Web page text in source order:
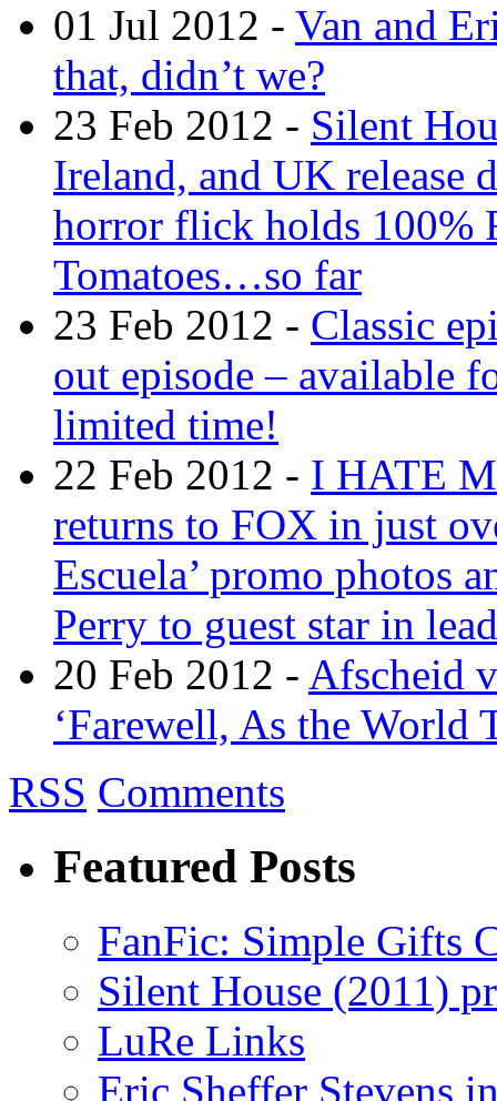
01 Jul 2012 - Van and
that, didn’t we?
23 Feb 2012 - Silent
Ireland, and UK release
horror flick holds 100%
Tomatoes…so far
23 Feb 2012 - Classic
out episode – available
limited time!
22 Feb 2012 - I HATE
returns to FOX in just
Escuela’ promo photos
Perry to guest star in
20 Feb 2012 - Afscheid
‘Farewell, As the World
RSS Comments
Featured Posts
FanFic: Simple Gifts
Silent House (2011)
LuRe Links
Eric Sheffer Stevens